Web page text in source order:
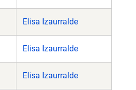
Elisa Izaurralde
Elisa Izaurralde
Elisa Izaurralde